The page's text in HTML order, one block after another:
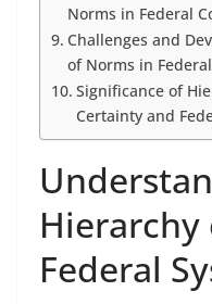
Norms in Federal
Challenges and
of Norms in
Significance of
Certainty and
Federal